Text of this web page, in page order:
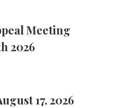
Meeting
2026
17, 2026